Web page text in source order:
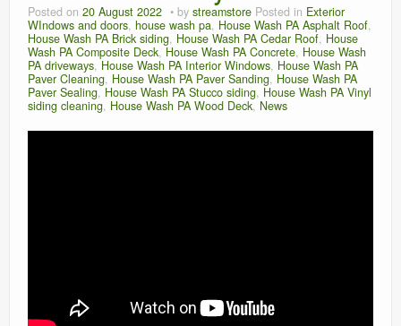
Posted on 20 August 2022 by streamstore Posted in Exterior
WIndows and doors house wash pa House Wash PA Asphalt Roof
House Wash PA Brick siding House Wash PA Cedar Roof House
Wash PA Composite Deck House Wash PA Concrete House Wash
PA driveways House Wash PA Interior Windows House Wash PA
Paver Cleaning House Wash PA Paver Sanding House Wash PA
Paver Sealing House Wash PA Stucco siding House Wash PA Vinyl
siding cleaning House Wash PA Wood Deck News